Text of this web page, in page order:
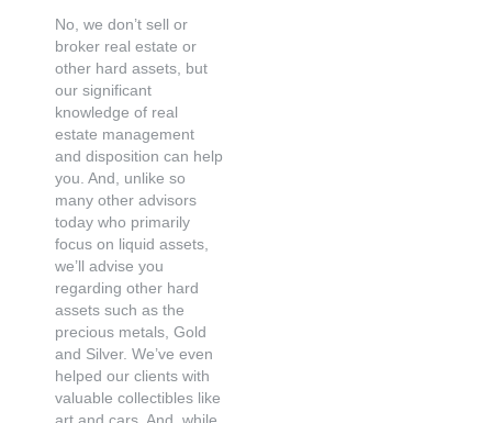
No, we don’t sell or
broker real estate or
other hard assets, but
our significant
knowledge of real
estate management
and disposition can help
you. And, unlike so
many other advisors
today who primarily
focus on liquid assets,
we’ll advise you
regarding other hard
assets such as the
precious metals, Gold
and Silver. We’ve even
helped our clients with
valuable collectibles like
art and cars. And, while